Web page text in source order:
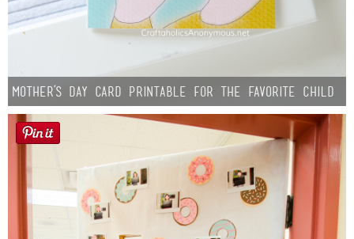
Mother’s Day Card Printable for the Favorite Child